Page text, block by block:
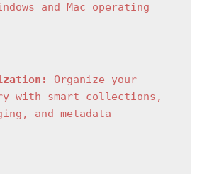
and Mac operating
Organize your
with smart collections,
and metadata